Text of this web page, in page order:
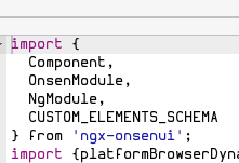
import
{
Component ,
OnsenModule,
NgModule,
CUSTOM_ELEMENTS_SCHEMA
}
from 'ngx-onsenui' ;
import
{